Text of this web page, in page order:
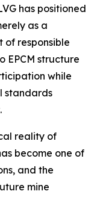
has positioned
as a
responsible
EPCM structure
while
standards
reality of
become one of
and the
mine